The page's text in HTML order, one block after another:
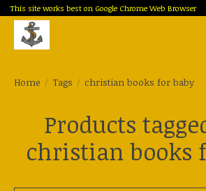
This site works best on Google Chrome Web Browser
Home / Tags / christian books for baby
Products
christian books